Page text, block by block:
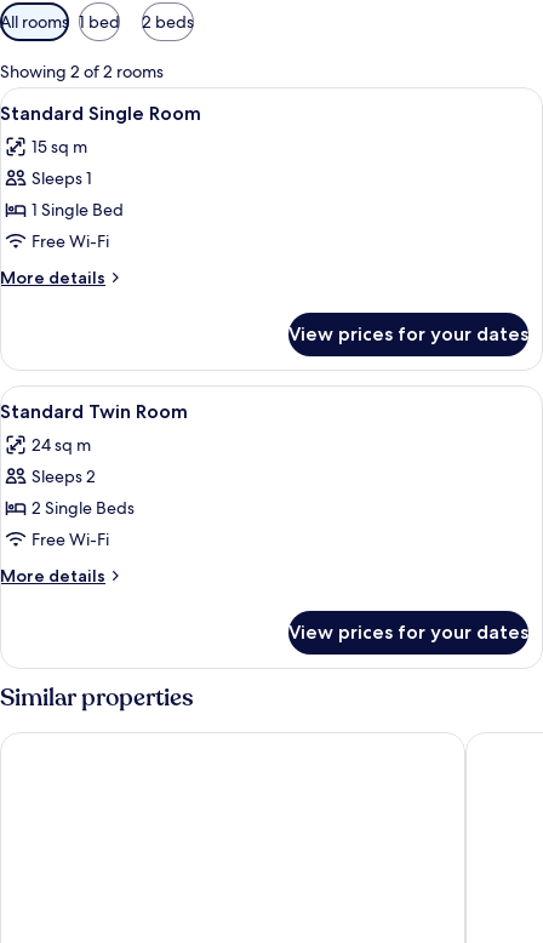
Available
filters
for
rooms
All rooms 1 bed 2 beds
Showing 2 of 2 rooms
View
all
photos
for
Standard
Single
Room
A hotel room with a bed, a desk, a
3
Standard Single Room
15 sq m
Sleeps 1
1 Single Bed
Free Wi-Fi
More details
More
Single
Room
View prices for your dates
View
all
photos
for
Standard
Twin
Room
A small, simple room with two
3
Standard Twin Room
24 sq m
Sleeps 2
2 Single Beds
Free Wi-Fi
More details
More
Twin
Room
View prices for your dates
Similar properties
Hotell Södra Berget Clarion